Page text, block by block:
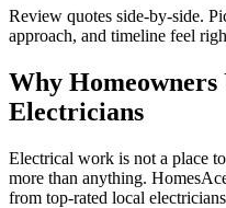
Review quotes side-by-side.
approach, and timeline feel
Why Homeowners
Electricians
Electrical work is not a place
more than anything.
from top-rated local